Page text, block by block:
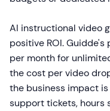
AI instructional video
positive ROI.
per month for
the cost per video
the business impact
support tickets, hours